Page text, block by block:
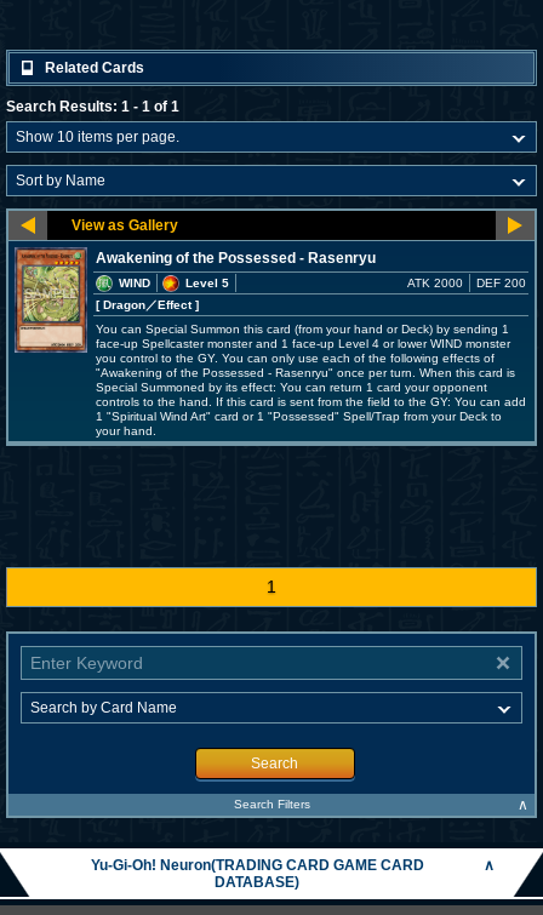
Related Cards
Search Results: 1 - 1 of 1
Awakening of the Possessed - Rasenryu
WIND
Level 5
[ Dragon／Effect]
ATK 2000 DEF 200
You can Special Summon this card (from your hand or Deck) by sending 1
face-up Spellcaster monster and 1 face-up Level 4 or lower WIND monster
you control to the GY. You can only use each of the following effects of
"Awakening of the Possessed - Rasenryu" once per turn. When this card is
Special Summoned by its effect: You can return 1 card your opponent
controls to the hand. If this card is sent from the field to the GY: You can add
1 "Spiritual Wind Art" card or 1 "Possessed" Spell/Trap from your Deck to
your hand.
1
Search
Search Filters ∧
Yu-Gi-Oh! Neuron(TRADING CARD GAME CARD
DATABASE)
∧